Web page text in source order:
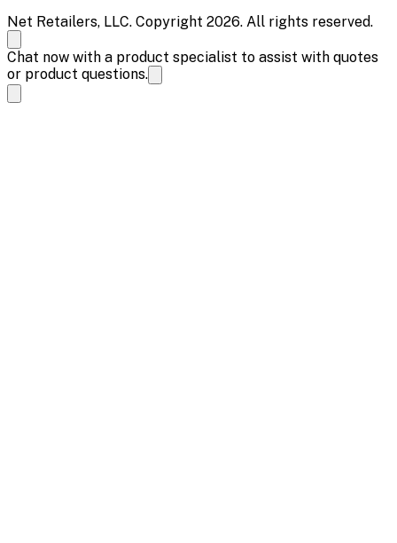
Net Retailers, LLC. Copyright 2026. All rights reserved.
Chat now with a product specialist to assist with quotes
or product questions.